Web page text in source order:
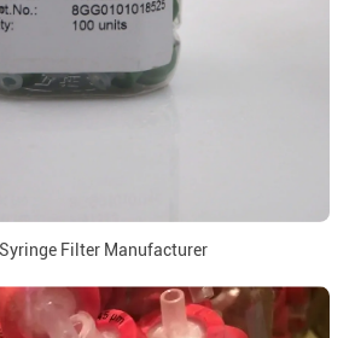
Filter Manufacturer